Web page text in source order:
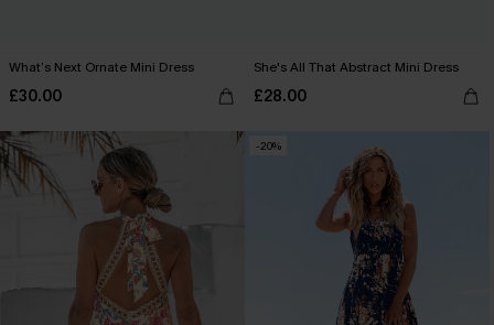
What’s Next Ornate Mini Dress
£30.00
She's All That Abstract Mini Dress
£28.00
-20%